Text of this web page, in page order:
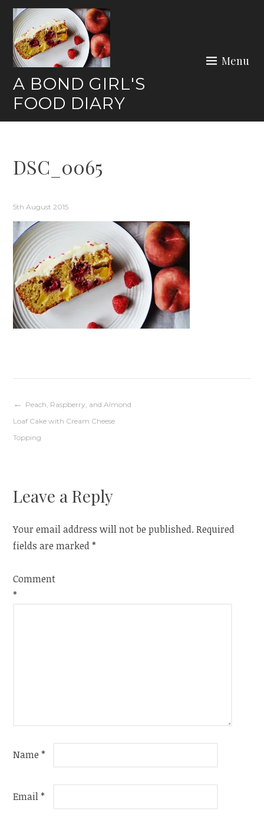
Skip
content
A BOND GIRL'S
FOOD DIARY
Menu
DSC_0065
5th August 2015
Post
navigation
Peach, Raspberry, and Almond
Loaf Cake with Cream Cheese
Topping
Leave a Reply
Your email address will not be published. Required
fields are marked*
Comment
*
Name*
Email*